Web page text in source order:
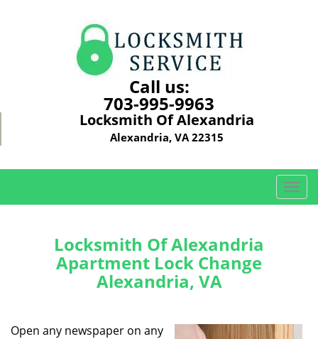
Call us:
703-995-9963
Locksmith Of Alexandria
Alexandria, VA 22315
T
o
Locksmith Of Alexandria
Apartment Lock Change
Alexandria, VA
Open any newspaper on any